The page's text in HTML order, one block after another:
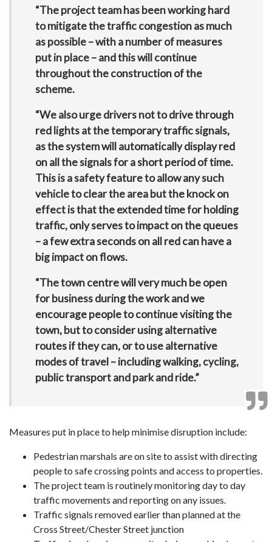
“The project team has been working hard
to mitigate the traffic congestion as much
as possible – with a number of measures
put in place – and this will continue
throughout the construction of the
scheme.
“We also urge drivers not to drive through
red lights at the temporary traffic signals,
as the system will automatically display red
on all the signals for a short period of time.
This is a safety feature to allow any such
vehicle to clear the area but the knock on
effect is that the extended time for holding
traffic, only serves to impact on the queues
– a few extra seconds on all red can have a
big impact on flows.
“The town centre will very much be open
for business during the work and we
encourage people to continue visiting the
town, but to consider using alternative
routes if they can, or to use alternative
modes of travel – including walking, cycling,
public transport and park and ride.”
Measures put in place to help minimise disruption include:
Pedestrian marshals are on site to assist with directing
people to safe crossing points and access to properties.
The project team is routinely monitoring day to day
traffic movements and reporting on any issues.
Traffic signals removed earlier than planned at the
Cross Street/Chester Street junction